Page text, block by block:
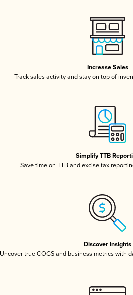
Increase Sales
Track sales activity and stay on top of
Simplify TTB
Save time on TTB and excise tax
Discover Insights
Uncover true COGS and business metrics with